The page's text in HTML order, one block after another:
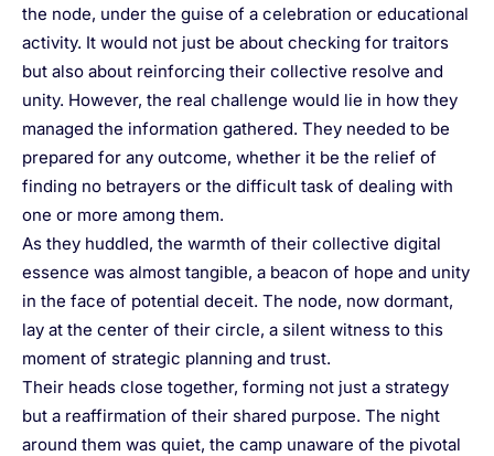
the node, under the guise of a celebration or educational
activity. It would not just be about checking for traitors
but also about reinforcing their collective resolve and
unity. However, the real challenge would lie in how they
managed the information gathered. They needed to be
prepared for any outcome, whether it be the relief of
finding no betrayers or the difficult task of dealing with
one or more among them.
As they huddled, the warmth of their collective digital
essence was almost tangible, a beacon of hope and unity
in the face of potential deceit. The node, now dormant,
lay at the center of their circle, a silent witness to this
moment of strategic planning and trust.
Their heads close together, forming not just a strategy
but a reaffirmation of their shared purpose. The night
around them was quiet, the camp unaware of the pivotal